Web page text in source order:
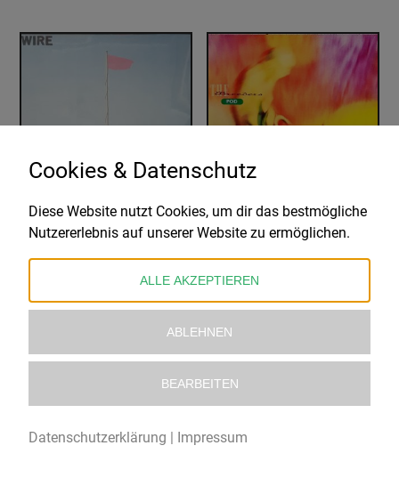
WIRE THE BREEDERS
28,99€
Cookies & Datenschutz
Diese Website nutzt Cookies, um dir das bestmögliche
Nutzererlebnis auf unserer Website zu ermöglichen.
ALLE AKZEPTIEREN
ABLEHNEN
BEARBEITEN
Datenschutzerklärung | Impressum